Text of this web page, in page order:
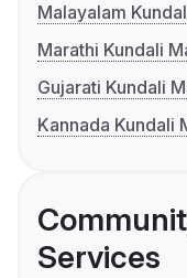
Malayalam
Marathi Kundali
Gujarati Kundali
Kannada Kundali
Services